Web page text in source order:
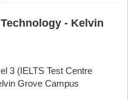
- Kelvin
3 (IELTS Test Centre
Grove Campus